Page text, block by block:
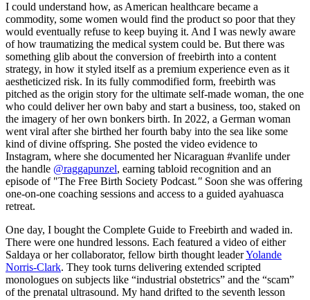
I could understand how, as American healthcare became a
commodity, some women would find the product so poor that they
would eventually refuse to keep buying it. And I was newly aware
of how traumatizing the medical system could be. But there was
something glib about the conversion of freebirth into a content
strategy, in how it styled itself as a premium experience even as it
aestheticized risk. In its fully commodified form, freebirth was
pitched as the origin story for the ultimate self-made woman, the one
who could deliver her own baby and start a business, too, staked on
the imagery of her own bonkers birth. In 2022, a German woman
went viral after she birthed her fourth baby into the sea like some
kind of divine offspring. She posted the video evidence to
Instagram, where she documented her Nicaraguan #vanlife under
the handle @raggapunzel, earning tabloid recognition and an
episode of "The Free Birth Society Podcast." Soon she was offering
one-on-one coaching sessions and access to a guided ayahuasca
retreat.
One day, I bought the Complete Guide to Freebirth and waded in.
There were one hundred lessons. Each featured a video of either
Saldaya or her collaborator, fellow birth thought leaderYolande
Norris-Clark. They took turns delivering extended scripted
monologues on subjects like “industrial obstetrics” and the “scam”
of the prenatal ultrasound. My hand drifted to the seventh lesson